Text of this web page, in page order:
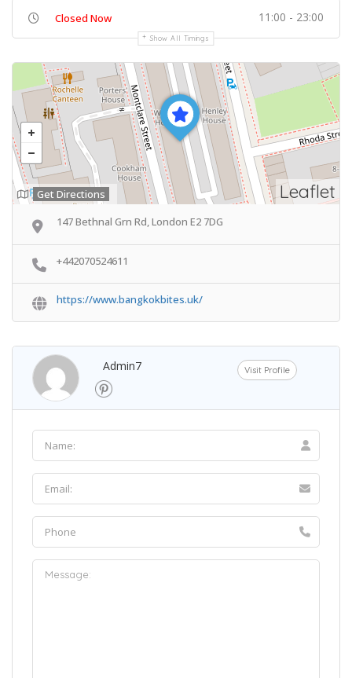
Closed Now 11:00 - 23:00
Show All Timings
Leaflet
Get Directions
147 Bethnal Grn Rd, London E2 7DG
+442070524611
https://www.bangkokbites.uk/
Admin7 Visit Profile